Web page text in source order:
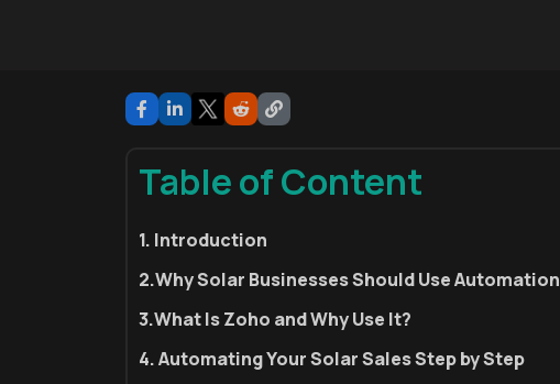
Table of Content
1. Introduction
2.Why Solar Businesses Should Use Automation
3.What Is Zoho and Why Use It?
4. Automating Your Solar Sales Step by Step